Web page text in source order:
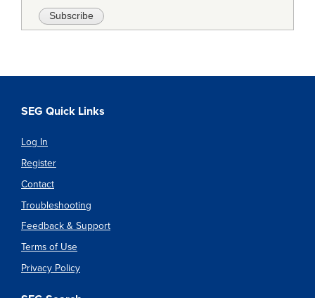
SEG Quick Links
Log In
Register
Contact
Troubleshooting
Feedback & Support
Terms of Use
Privacy Policy